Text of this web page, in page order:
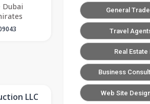
Dubai
LLC
General
Travel
Real Estate
Business
Web Site